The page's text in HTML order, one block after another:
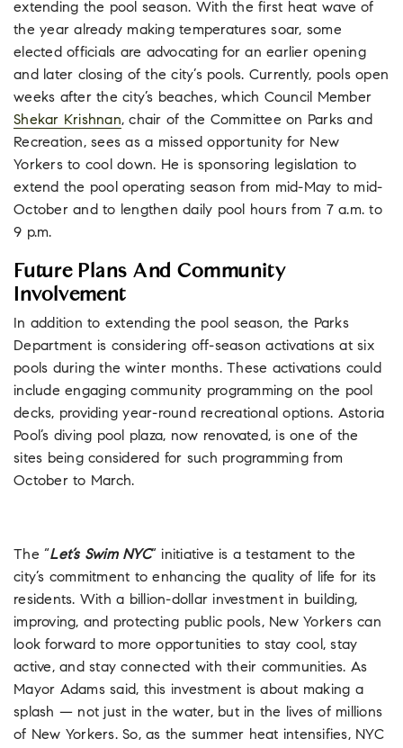
extending the pool season. With the first heat wave of
the year already making temperatures soar, some
elected officials are advocating for an earlier opening
and later closing of the city’s pools. Currently, pools open
weeks after the city’s beaches, which Council Member
Shekar Krishnan, chair of the Committee on Parks and
Recreation, sees as a missed opportunity for New
Yorkers to cool down. He is sponsoring legislation to
extend the pool operating season from mid-May to mid-
October and to lengthen daily pool hours from 7 a.m. to
9 p.m.
Future Plans And Community
Involvement
In addition to extending the pool season, the Parks
Department is considering off-season activations at six
pools during the winter months. These activations could
include engaging community programming on the pool
decks, providing year-round recreational options. Astoria
Pool’s diving pool plaza, now renovated, is one of the
sites being considered for such programming from
October to March.
The “Let’s Swim NYC” initiative is a testament to the
city’s commitment to enhancing the quality of life for its
residents. With a billion-dollar investment in building,
improving, and protecting public pools, New Yorkers can
look forward to more opportunities to stay cool, stay
active, and stay connected with their communities. As
Mayor Adams said, this investment is about making a
splash — not just in the water, but in the lives of millions
of New Yorkers. So, as the summer heat intensifies, NYC